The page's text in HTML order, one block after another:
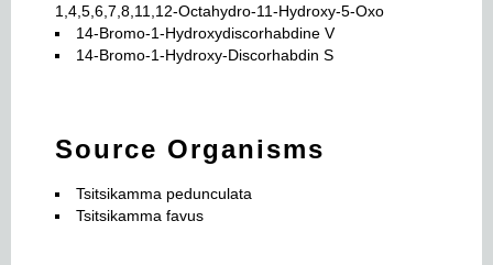
1,4,5,6,7,8,11,12-Octahydro-11-Hydroxy-5-Oxo
14-Bromo-1-Hydroxydiscorhabdine V
14-Bromo-1-Hydroxy-Discorhabdin S
Source Organisms
Tsitsikamma pedunculata
Tsitsikamma favus